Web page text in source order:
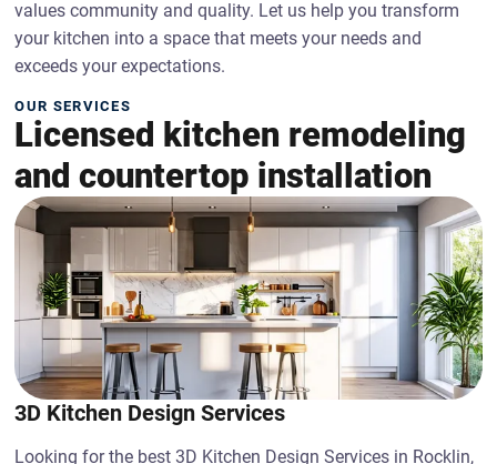
values community and quality. Let us help you transform
your kitchen into a space that meets your needs and
exceeds your expectations.
OUR SERVICES
Licensed kitchen remodeling
and countertop installation
3D Kitchen Design Services
Looking for the best 3D Kitchen Design Services in Rocklin,